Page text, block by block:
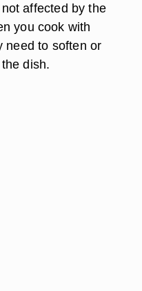
affected by the
you cook with
need to soften or
dish.